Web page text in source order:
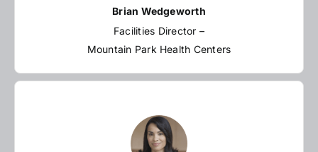
Brian Wedgeworth
Facilities Director –
Mountain Park Health Centers